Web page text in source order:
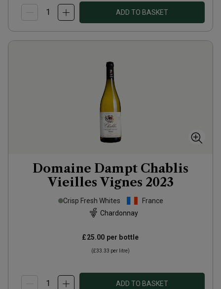
ADD TO BASKET
Domaine Dampt Chablis
Vieilles Vignes 2023
Crisp Fresh Whites
France
Chardonnay
£25.00 per bottle
(£33.33 per litre)
ADD TO BASKET